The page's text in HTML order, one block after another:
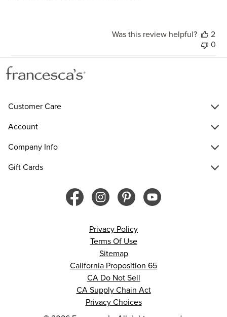
Was this review helpful?
2
0
Customer Care
Account
Company Info
Gift Cards
Privacy Policy
Terms Of Use
Sitemap
California Proposition 65
CA Do Not Sell
CA Supply Chain Act
Privacy Choices